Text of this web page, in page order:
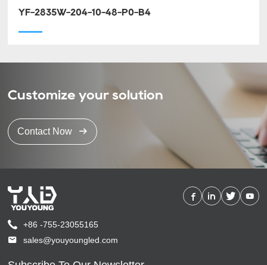
YF-2835W-204-10-48-P0-B4
Customize your solution
Contact Now
+86 -755-23055165
sales@youyoungled.com